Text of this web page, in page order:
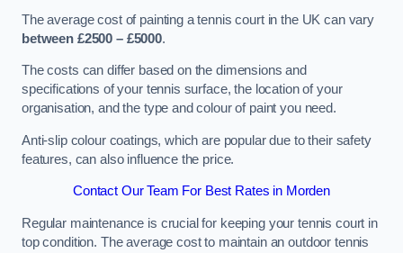
The average cost of painting a tennis court in the UK can vary
between £2500 – £5000.
The costs can differ based on the dimensions and
specifications of your tennis surface, the location of your
organisation, and the type and colour of paint you need.
Anti-slip colour coatings, which are popular due to their safety
features, can also influence the price​​.
Contact Our Team For Best Rates in Morden
Regular maintenance is crucial for keeping your tennis court in
top condition. The average cost to maintain an outdoor tennis